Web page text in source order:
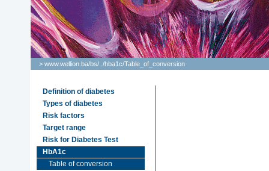
> www.wellion.ba/bs/ /hba1c/Table_of_conversion
Definition of diabetes
Types of diabetes
Risk factors
Target range
Risk for Diabetes Test
HbA1c
Table of conversion